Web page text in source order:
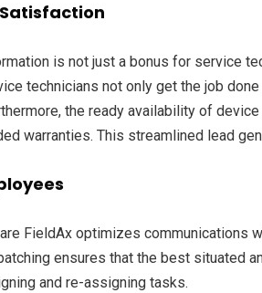
is not just a bonus for service
technicians not only get the job
the ready availability of
warranties. This streamlined lead
FieldAx optimizes communications
ensures that the best situated
and re-assigning tasks.